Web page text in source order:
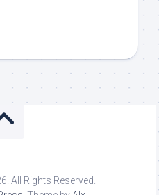
All Rights Reserved.